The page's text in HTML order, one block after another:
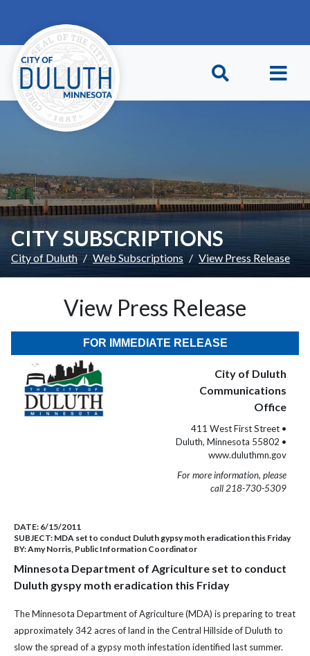
CITY SUBSCRIPTIONS
City of Duluth Web Subscriptions View Press Release
View Press Release
FOR IMMEDIATE RELEASE
City of Duluth
Communications
Office
411 West First Street •
Duluth, Minnesota 55802 •
www.duluthmn.gov
For more information, please
call 218-730-5309
DATE: 6/15/2011
SUBJECT: MDA set to conduct Duluth gypsy moth eradication this Friday
BY:Amy Norris, Public Information Coordinator
Minnesota Department of Agriculture set to conduct
Duluth gyspy moth eradication this Friday
The Minnesota Department of Agriculture (MDA) is preparing to treat
approximately 342 acres of land in the Central Hillside of Duluth to
slow the spread of a gypsy moth infestation identified last summer.